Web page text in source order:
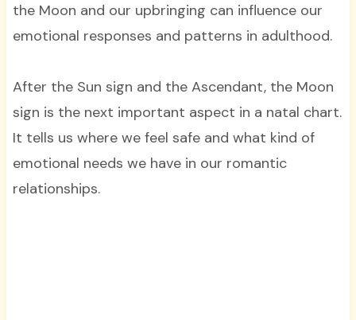
the Moon and our upbringing can influence our
emotional responses and patterns in adulthood.
After the Sun sign and the Ascendant, the Moon
sign is the next important aspect in a natal chart.
It tells us where we feel safe and what kind of
emotional needs we have in our romantic
relationships.